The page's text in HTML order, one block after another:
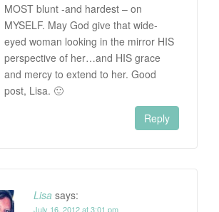
MOST blunt -and hardest – on
MYSELF. May God give that wide-
eyed woman looking in the mirror HIS
perspective of her…and HIS grace
and mercy to extend to her. Good
post, Lisa. 🙂
Reply
Lisa says:
July 16, 2012 at 3:01 pm